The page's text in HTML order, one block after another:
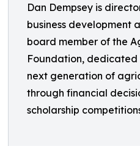
Dan Dempsey is
business development
board member of the
Foundation,
next generation of
through financial
scholarship